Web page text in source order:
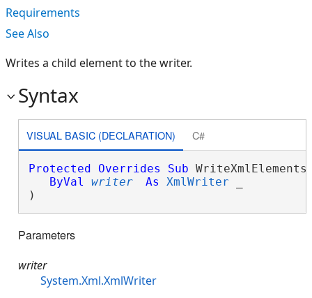
Requirements
See Also
Writes a child element to the writer.
Syntax
VISUAL BASIC (DECLARATION) C#
Protected Overrides Sub
ByVal
writer As XmlWriter
)
Parameters
writer
System.Xml.XmlWriter